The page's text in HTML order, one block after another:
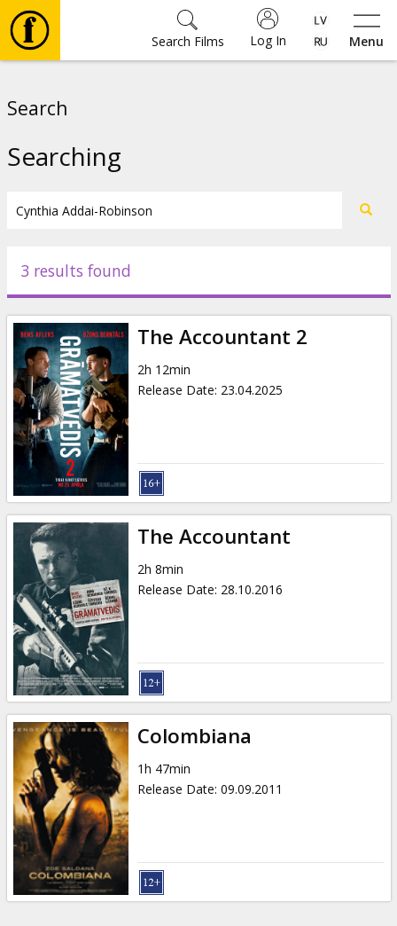
Menu
Log In
Search Films
Events
News
Gift
cards
Cinema
snacks
B2B
Cinema
Club
Search
Searching
3 results found
The Accountant 2
2h 12min
Release Date: 23.04.2025
The Accountant
2h 8min
Release Date: 28.10.2016
Colombiana
1h 47min
Release Date: 09.09.2011